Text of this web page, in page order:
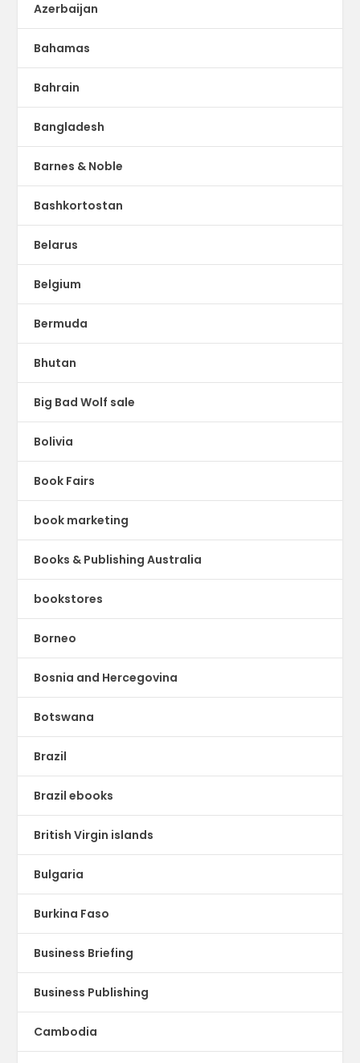
Azerbaijan
Bahamas
Bahrain
Bangladesh
Barnes & Noble
Bashkortostan
Belarus
Belgium
Bermuda
Bhutan
Big Bad Wolf sale
Bolivia
Book Fairs
book marketing
Books & Publishing Australia
bookstores
Borneo
Bosnia and Hercegovina
Botswana
Brazil
Brazil ebooks
British Virgin islands
Bulgaria
Burkina Faso
Business Briefing
Business Publishing
Cambodia